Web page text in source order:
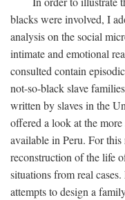
blacks were involved, I
analysis on the social
intimate and emotional
consulted contain
not-so-black slave
written by slaves in the
offered a look at the
available in Peru. For
reconstruction of the life
situations from real
attempts to design a